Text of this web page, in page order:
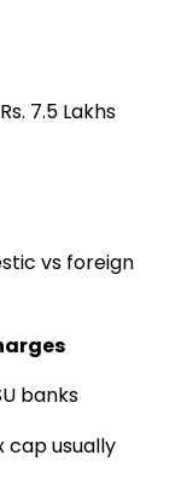
7.5 Lakhs
vs foreign
banks
cap usually ₹